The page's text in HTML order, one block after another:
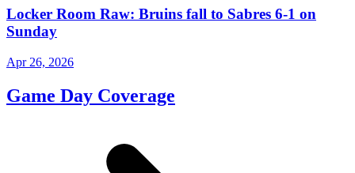
Locker Room Raw: Bruins fall to Sabres 6-1 on
Sunday
Apr 26, 2026
Game Day Coverage